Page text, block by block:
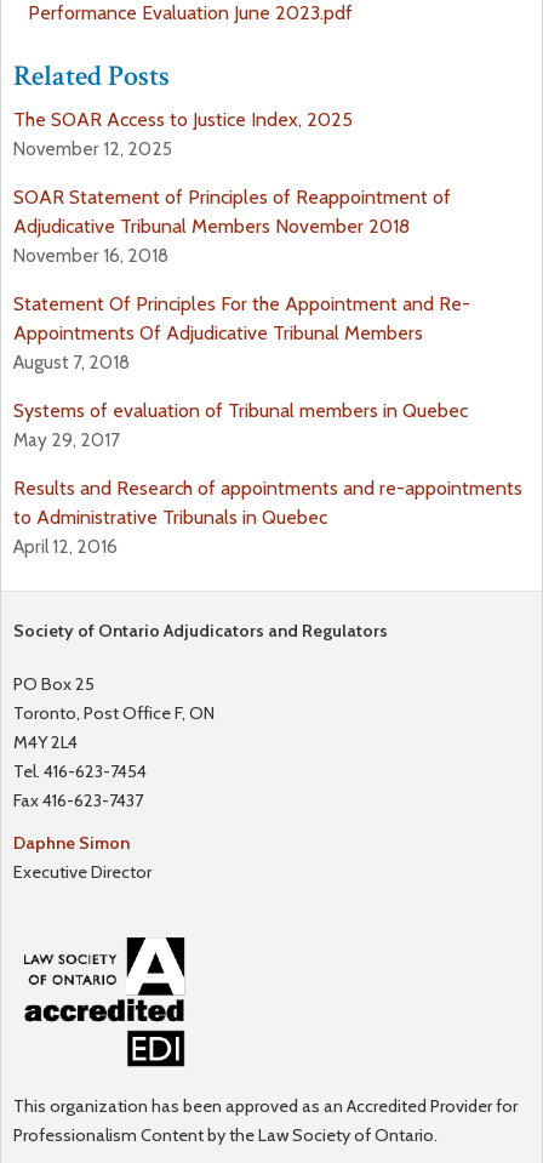
Performance Evaluation June 2023.pdf
Related Posts
The SOAR Access to Justice Index, 2025
November 12, 2025
SOAR Statement of Principles of Reappointment of
Adjudicative Tribunal Members November 2018
November 16, 2018
Statement Of Principles For the Appointment and Re-
Appointments Of Adjudicative Tribunal Members
August 7, 2018
Systems of evaluation of Tribunal members in Quebec
May 29, 2017
Results and Research of appointments and re-appointments
to Administrative Tribunals in Quebec
April 12, 2016
Society of Ontario Adjudicators and Regulators
PO Box 25
Toronto, Post Office F, ON
M4Y 2L4
Tel. 416-623-7454
Fax 416-623-7437
Daphne Simon
Executive Director
This organization has been approved as an Accredited Provider for
Professionalism Content by the Law Society of Ontario.